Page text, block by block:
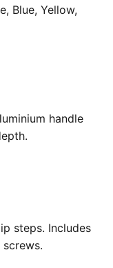
Blue, Yellow,
handle
steps. Includes